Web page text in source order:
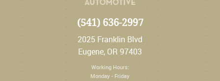
(541) 636-2997
2025 Franklin Blvd
Eugene, OR 97403
Working Hours:
Monday - Friday